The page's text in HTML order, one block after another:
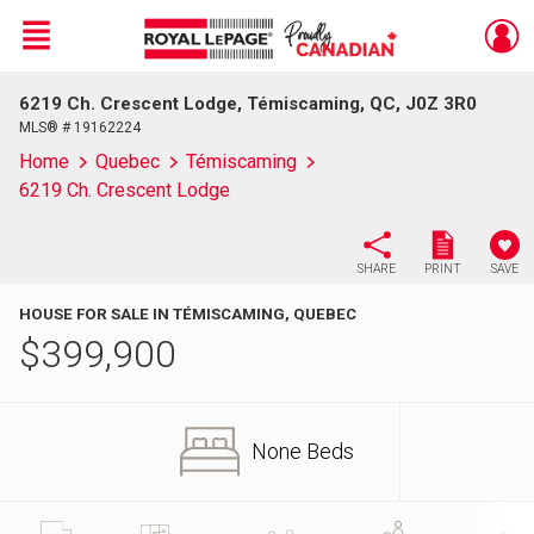
Live
En Direct
Menu
6219 Ch. Crescent Lodge, Témiscaming, QC, J0Z 3R0
MLS® # 19162224
Home Quebec
Témiscaming
6219 Ch. Crescent Lodge
SHARE PRINT SAVE
HOUSE FOR SALE IN TÉMISCAMING, QUEBEC
$399,900
None Beds